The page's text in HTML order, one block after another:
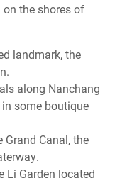
the shores of
landmark, the
along Nanchang
some boutique
Grand Canal, the
Li Garden located